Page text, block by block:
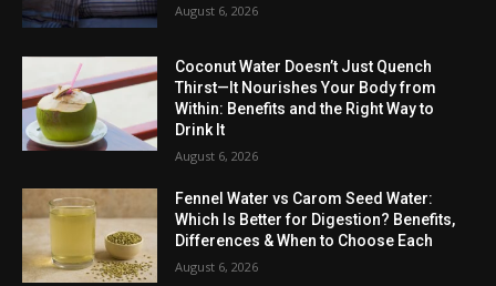
August 6, 2026
Coconut Water Doesn’t Just Quench
Thirst—It Nourishes Your Body from
Within: Benefits and the Right Way to
Drink It
August 6, 2026
Fennel Water vs Carom Seed Water:
Which Is Better for Digestion? Benefits,
Differences & When to Choose Each
August 6, 2026